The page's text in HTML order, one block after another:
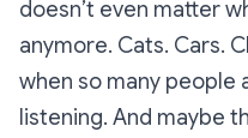
doesn’t even matter
anymore. Cats. Cars.
when so many people
listening. And maybe